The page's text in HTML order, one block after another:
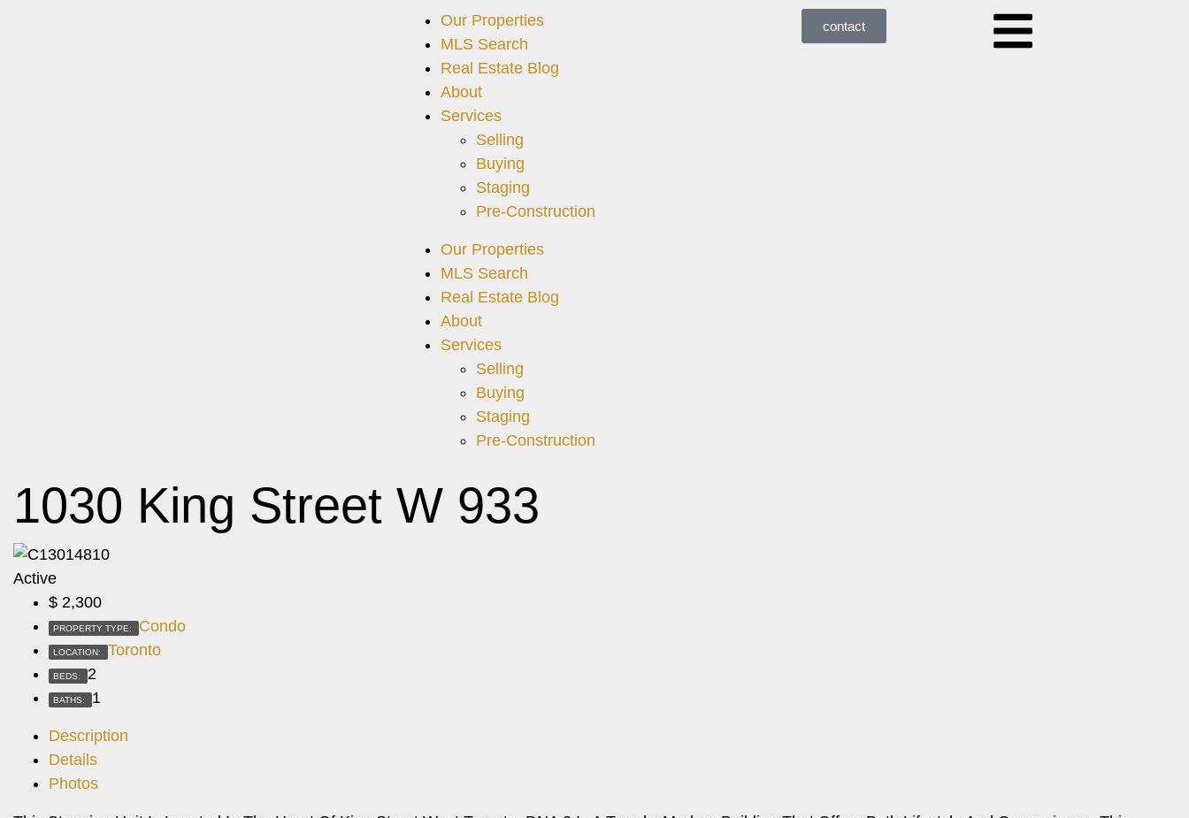
Our Properties
MLS Search
Real Estate Blog
About
Services
Selling
Buying
Staging
Pre-Construction
Our Properties
MLS Search
Real Estate Blog
About
Services
Selling
Buying
Staging
Pre-Construction
contact
1030 King Street W 933
Active
$ 2,300
PROPERTY TYPE: Condo
LOCATION: Toronto
BEDS: 2
BATHS: 1
Description
Details
Photos